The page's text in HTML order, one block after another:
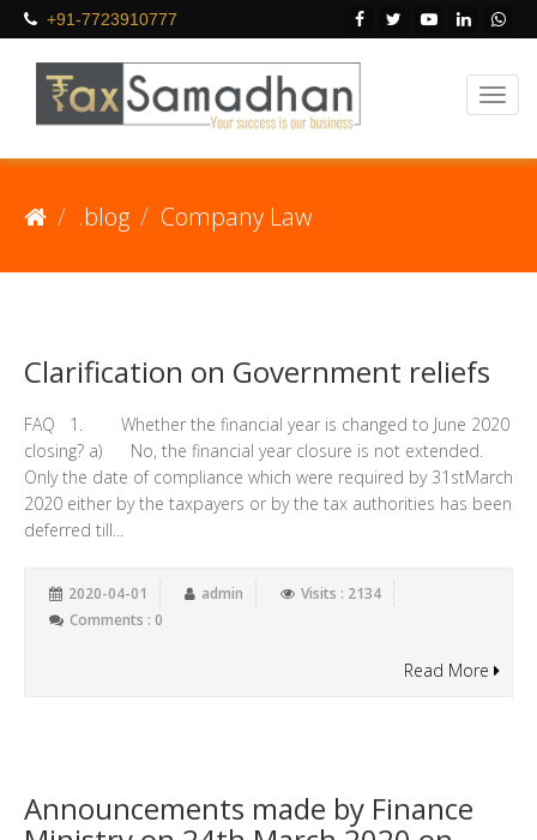
+91-7723910777
.blog Company Law
Clarification on Government reliefs
FAQ 1. Whether the financial year is changed to June 2020
closing? a) No, the financial year closure is not extended.
Only the date of compliance which were required by 31stMarch
2020 either by the taxpayers or by the tax authorities has been
deferred till...
2020-04-01 admin
Visits : 2134
Comments : 0
Read More
Announcements made by Finance